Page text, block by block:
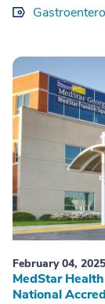
February 04, 2025
MedStar
National